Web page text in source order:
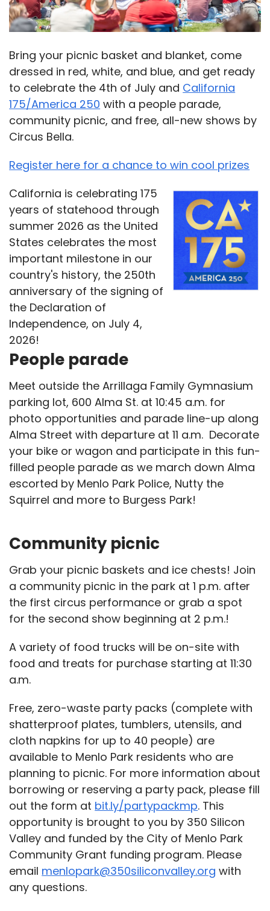
Bring your picnic basket and blanket, come
dressed in red, white, and blue, and get ready
to celebrate the 4th of July and California
175/America 250 with a people parade,
community picnic, and free, all-new shows by
Circus Bella.
Register here for a chance to win cool prizes
California is celebrating 175
years of statehood through
summer 2026 as the United
States celebrates the most
important milestone in our
country's history, the 250th
anniversary of the signing of
the Declaration of
Independence, on July 4,
2026!
People parade
Meet outside the Arrillaga Family Gymnasium
parking lot, 600 Alma St. at 10:45 a.m. for
photo opportunities and parade line-up along
Alma Street with departure at 11 a.m. Decorate
your bike or wagon and participate in this fun-
filled people parade as we march down Alma
escorted by Menlo Park Police, Nutty the
Squirrel and more to Burgess Park!
Community picnic
Grab your picnic baskets and ice chests! Join
a community picnic in the park at 1 p.m. after
the first circus performance or grab a spot
for the second show beginning at 2 p.m.!
A variety of food trucks will be on-site with
food and treats for purchase starting at 11:30
a.m.
Free, zero-waste party packs (complete with
shatterproof plates, tumblers, utensils, and
cloth napkins for up to 40 people) are
available to Menlo Park residents who are
planning to picnic. For more information about
borrowing or reserving a party pack, please fill
out the form at bit.ly/partypackmp. This
opportunity is brought to you by 350 Silicon
Valley and funded by the City of Menlo Park
Community Grant funding program. Please
email menlopark@350siliconvalley.org with
any questions.